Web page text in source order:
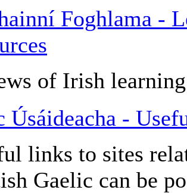
Foghlama -
of Irish
Úsáideacha -
links to sites
Gaelic can be